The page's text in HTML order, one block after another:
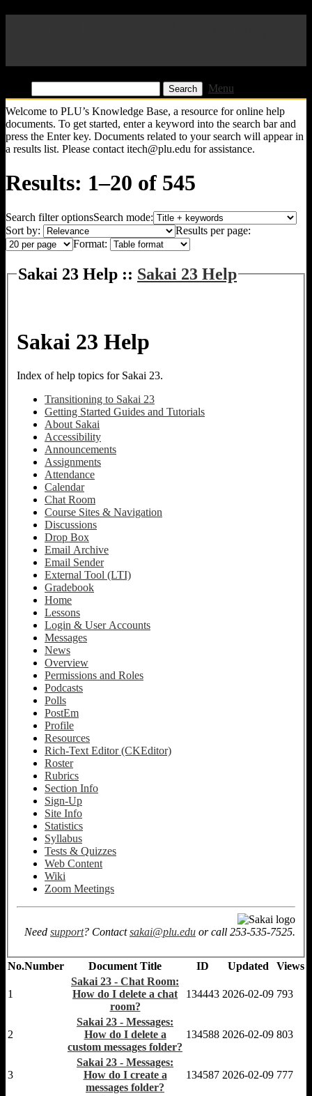
Menu
Welcome to PLU’s Knowledge Base, a resource for online help
documents. To get started, enter a keyword into the search bar and
press the Enter key. Documents related to your search will appear in
a results list. Please contact itech@plu.edu for assistance.
Results: 1–20 of 545
Search filter optionsSearch mode:
Sort by:
Results per page:
Format:
Sakai 23 Help :: Sakai 23 Help
Sakai 23 Help
Index of help topics for Sakai 23.
Transitioning to Sakai 23
Getting Started Guides and Tutorials
About Sakai
Accessibility
Announcements
Assignments
Attendance
Calendar
Chat Room
Course Sites & Navigation
Discussions
Drop Box
Email Archive
Email Sender
External Tool (LTI)
Gradebook
Home
Lessons
Login & User Accounts
Messages
News
Overview
Permissions and Roles
Podcasts
Polls
PostEm
Profile
Resources
Rich-Text Editor (CKEditor)
Roster
Rubrics
Section Info
Sign-Up
Site Info
Statistics
Syllabus
Tests & Quizzes
Web Content
Wiki
Zoom Meetings
Need support? Contactsakai@plu.edu or call 253-535-7525.
No.Number Document Title ID Updated Views
1
Sakai 23 - Chat Room:
How do I delete a chat
room?
134443 2026-02-09 793
2
Sakai 23 - Messages:
How do I delete a
custom messages folder?
134588 2026-02-09 803
3
Sakai 23 - Messages:
How do I create a
messages folder?
134587 2026-02-09 777